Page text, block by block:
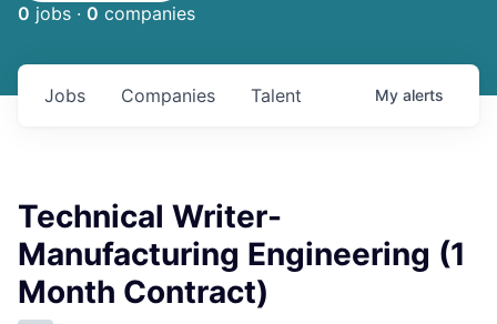
0 jobs · 0 companies
Jobs Companies Talent My alerts
Technical Writer-
Manufacturing Engineering (1
Month Contract)